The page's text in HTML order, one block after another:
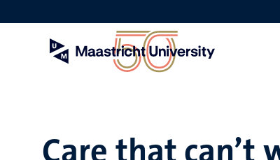
to
Care that can’t